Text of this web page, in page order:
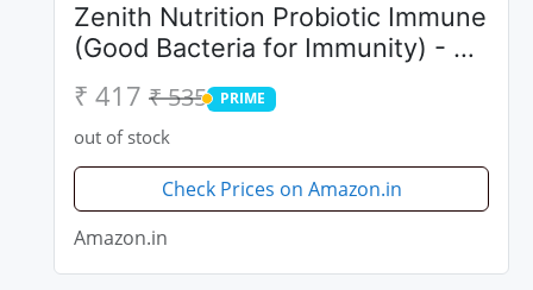
Zenith Nutrition Probiotic Immune
(Good Bacteria for Immunity) - 90
Capsules
₹ 417 ₹ 535 PRIME
PRIME
out of stock
Check Prices on Amazon.in
Amazon.in